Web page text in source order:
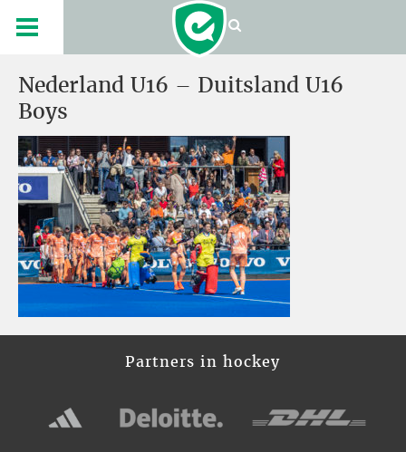
Nederland U16 – Duitsland U16
Boys
Partners in hockey